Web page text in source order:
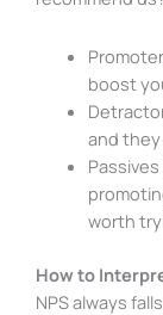
boost
and
worth
How to
NPS always